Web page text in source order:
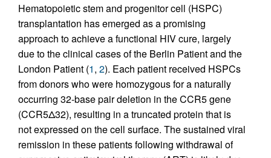
Hematopoietic stem and progenitor cell (HSPC)
transplantation has emerged as a promising
approach to achieve a functional HIV cure, largely
due to the clinical cases of the Berlin Patient and the
London Patient (1, 2). Each patient received HSPCs
from donors who were homozygous for a naturally
occurring 32-base pair deletion in the CCR5 gene
(CCR5Δ32), resulting in a truncated protein that is
not expressed on the cell surface. The sustained viral
remission in these patients following withdrawal of